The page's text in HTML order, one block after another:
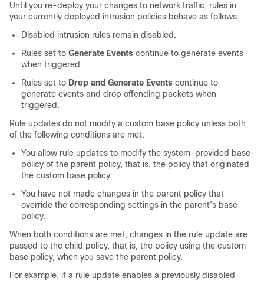
Until you re-deploy your changes to network traffic, rules in
your currently deployed intrusion policies behave as follows:
Disabled intrusion rules remain disabled.
Rules set to Generate Events continue to generate events
when triggered.
Rules set to Drop and Generate Events continue to
generate events and drop offending packets when
triggered.
Rule updates do not modify a custom base policy unless both
of the following conditions are met:
You allow rule updates to modify the system-provided base
policy of the parent policy, that is, the policy that originated
the custom base policy.
You have not made changes in the parent policy that
override the corresponding settings in the parent’s base
policy.
When both conditions are met, changes in the rule update are
passed to the child policy, that is, the policy using the custom
base policy, when you save the parent policy.
For example, if a rule update enables a previously disabled